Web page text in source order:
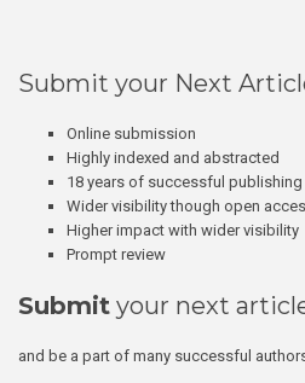
Submit your Next
Online submission
Highly indexed and abstracted
18 years of successful publishing
Wider visibility though open
Higher impact with wider visibility
Prompt review
Submit your next
and be a part of many successful